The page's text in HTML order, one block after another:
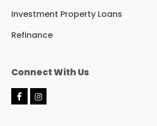
Investment Property Loans
Refinance
Connect With Us
F I